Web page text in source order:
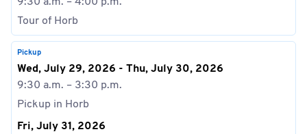
Tour of Horb
Pickup
Wed, July 29, 2026 - Thu, July 30, 2026
9:30 a.m. – 3:30 p.m.
Pickup in Horb
Fri, July 31, 2026